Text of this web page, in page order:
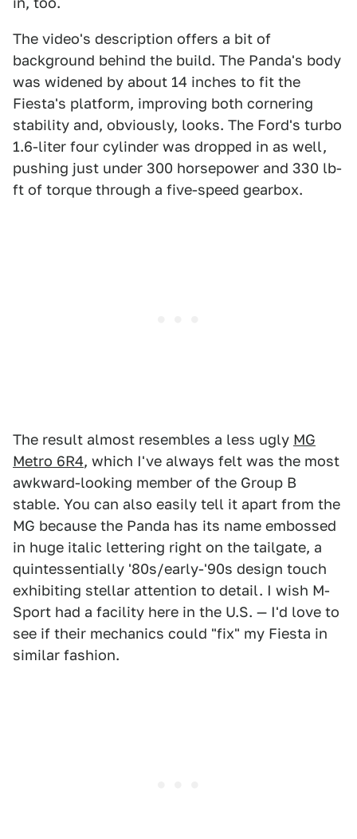
The video's description offers a bit of
background behind the build. The Panda's body
was widened by about 14 inches to fit the
Fiesta's platform, improving both cornering
stability and, obviously, looks. The Ford's turbo
1.6-liter four cylinder was dropped in as well,
pushing just under 300 horsepower and 330 lb-
ft of torque through a five-speed gearbox.
The result almost resembles a less ugly MG
Metro 6R4, which I've always felt was the most
awkward-looking member of the Group B
stable. You can also easily tell it apart from the
MG because the Panda has its name embossed
in huge italic lettering right on the tailgate, a
quintessentially '80s/early-'90s design touch
exhibiting stellar attention to detail. I wish M-
Sport had a facility here in the U.S. — I'd love to
see if their mechanics could "fix" my Fiesta in
similar fashion.